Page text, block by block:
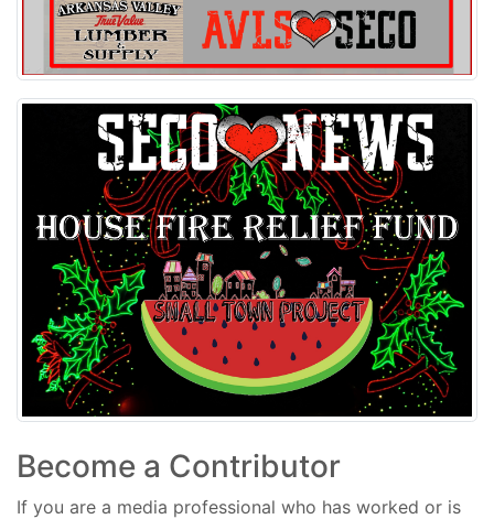
Become a Contributor
If you are a media professional who has worked or is